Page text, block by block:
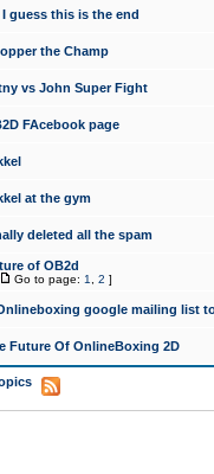
I guess this is the end
the Champ
vs John Super Fight
FAcebook page
at the gym
deleted all the spam
of OB2d
Go to page: 1 2 ]
google mailing list
Future Of OnlineBoxing 2D